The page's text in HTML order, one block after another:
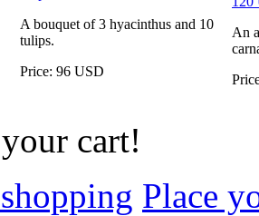
A bouquet of 3 hyacinthus and 10
tulips.
Price: 96 USD
An
cart!
Place